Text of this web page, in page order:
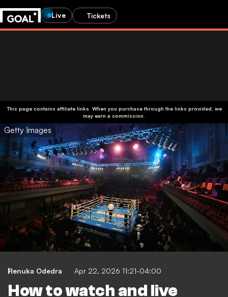
Live Tickets
This page contains affiliate links. When you purchase through the links provided, we
may earn a commission.
Getty Images
Renuka Odedra Apr 22, 2026 11:21-04:00
How to watch and live